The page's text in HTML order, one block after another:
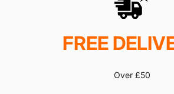
FREE
Over £50